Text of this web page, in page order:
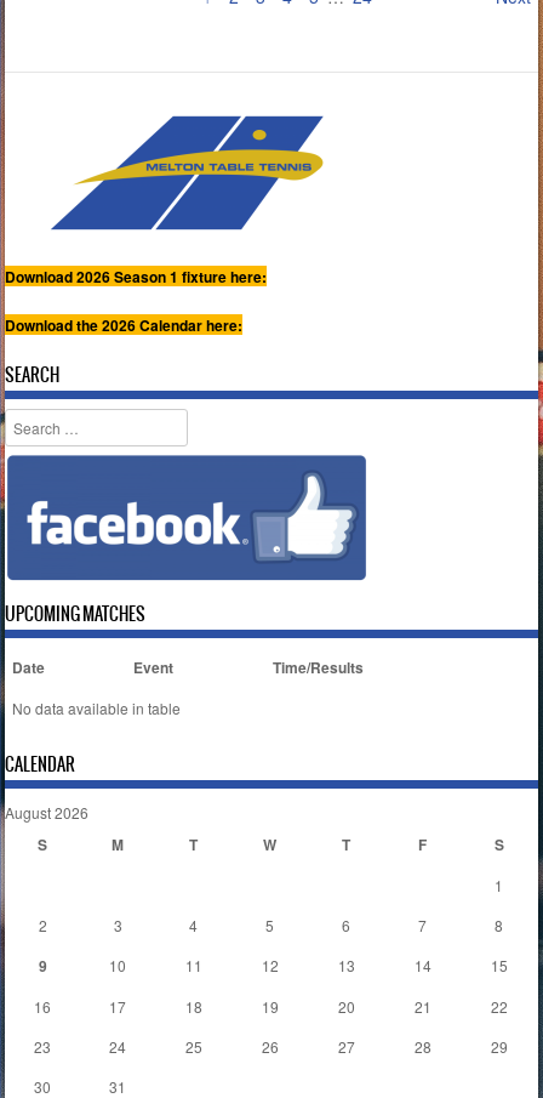
Download 2026 Season 1 fixture here:
Download the 2026 Calendar here:
SEARCH
Search
UPCOMING MATCHES
Date Event Time/Results
No data available in table
CALENDAR
August 2026
S M T W T F S
1
2
3 4 5 6 7 8
9 10 11 12 13 14
15
16
17 18 19 20 21
22
23
24 25 26 27 28
29
30
31